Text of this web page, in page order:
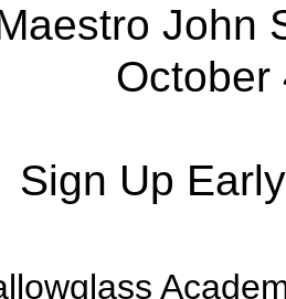
John
October
Sign Up